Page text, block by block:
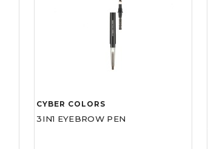
CYBER COLORS
3IN1 EYEBROW PEN